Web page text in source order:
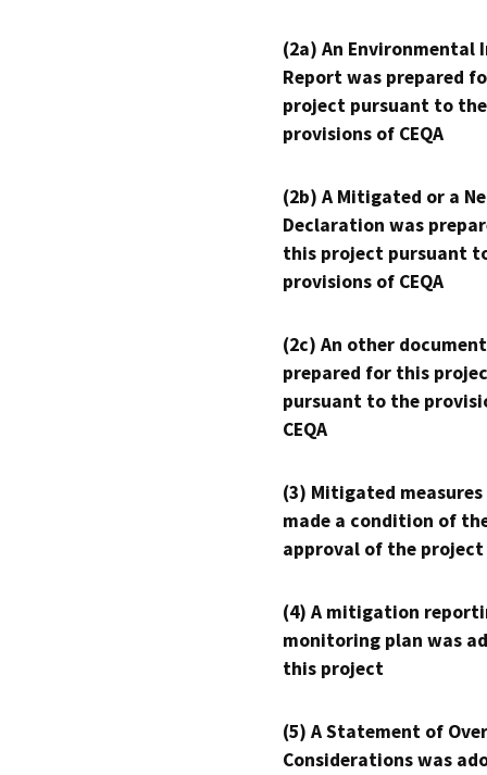
(2a) An Environmental
Report was prepared
project pursuant to the
provisions of CEQA
(2b) A Mitigated or a
Declaration was
this project pursuant
provisions of CEQA
(2c) An other
prepared for this
pursuant to the
CEQA
(3) Mitigated measures
made a condition of
approval of the project
(4) A mitigation
monitoring plan was
this project
(5) A Statement of
Considerations was